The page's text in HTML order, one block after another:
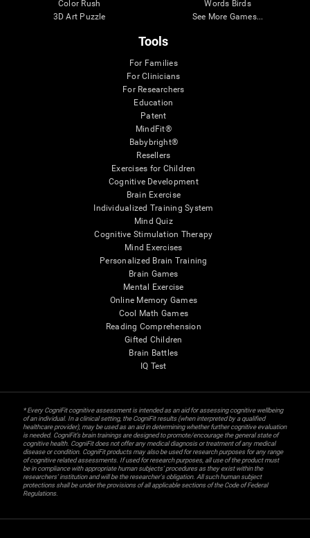
Color Rush
3D Art Puzzle
Words Birds
See More Games...
Tools
For Families
For Clinicians
For Researchers
Education
Patent
MindFit®
Babybright®
Resellers
Exercises for Children
Cognitive Development
Brain Exercise
Individualized Training System
Mind Quiz
Cognitive Stimulation Therapy
Mind Exercises
Personalized Brain Training
Brain Games
Mental Exercise
Online Memory Games
Cool Math Games
Reading Comprehension
Gifted Children
Brain Battles
IQ Test
* Every CogniFit cognitive assessment is intended as an aid for assessing cognitive wellbeing
of an individual. In a clinical setting, the CogniFit results (when interpreted by a qualified
healthcare provider), may be used as an aid in determining whether further cognitive evaluation
is needed. CogniFit’s brain trainings are designed to promote/encourage the general state of
cognitive health. CogniFit does not offer any medical diagnosis or treatment of any medical
disease or condition. CogniFit products may also be used for research purposes for any range
of cognitive related assessments. If used for research purposes, all use of the product must
be in compliance with appropriate human subjects' procedures as they exist within the
researchers' institution and will be the researcher's obligation. All such human subject
protections shall be under the provisions of all applicable sections of the Code of Federal
Regulations.